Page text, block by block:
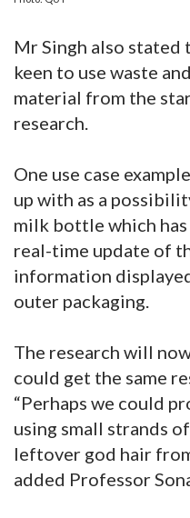
Mr Singh also stated
keen to use waste
material from the
research.
One use case
up with as a
milk bottle which
real-time update of
information
outer packaging.
The research will
could get the same
“Perhaps we could
using small strands
leftover god hair
added Professor